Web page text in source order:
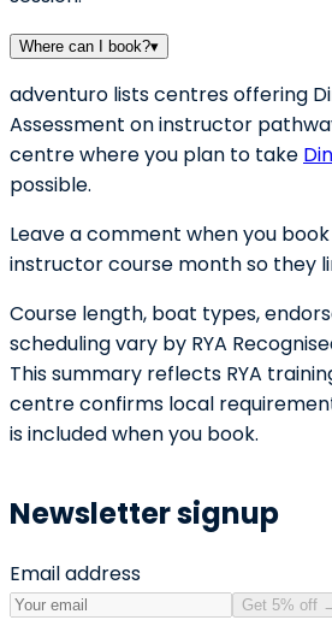
Where can I book?▾
adventuro lists centres offering
Assessment on instructor
centre where you plan to take
possible.
Leave a comment when you
instructor course month so they
Course length, boat types,
scheduling vary by RYA
This summary reflects RYA
centre confirms local
is included when you book.
Newsletter signup
Email address
Get 5% off